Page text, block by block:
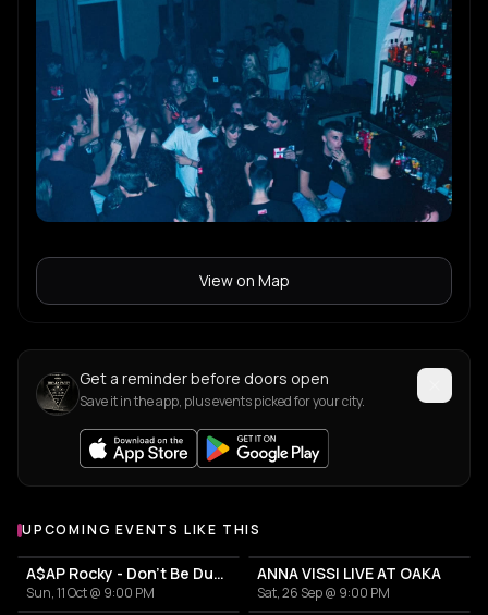
View on Map
Get a reminder before doors open
Save it in the app, plus events picked for your city.
UPCOMING EVENTS LIKE THIS
A$AP Rocky - Don't Be Dumb World Tour
Sun, 11 Oct @ 9:00 PM
ANNA VISSI LIVE AT OAKA
Sat, 26 Sep @ 9:00 PM